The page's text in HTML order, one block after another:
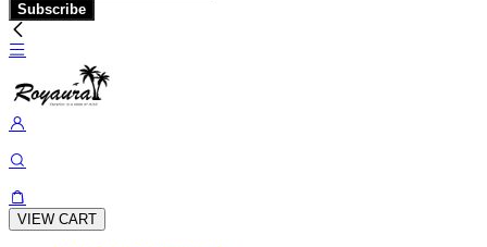
Subscribe
VIEW CART